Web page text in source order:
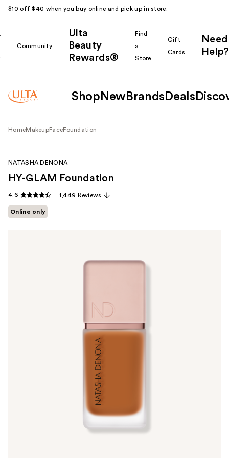
$10 off $40 when you buy online and pick up in store.
Community
Ulta
Beauty
Rewards®
Find
a
Store
Gift
Cards
Need
Help?
Shop New Brands Deals
HomeMakeupFaceFoundation
NATASHA DENONA
HY-GLAM Foundation
4.6 1,449 Reviews
Online only